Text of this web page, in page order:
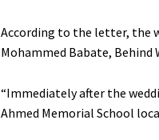
According to the letter, the
Mohammed Babate, Behind
“Immediately after the
Ahmed Memorial School